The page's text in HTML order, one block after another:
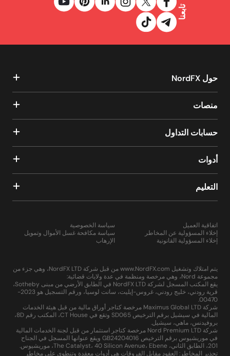
تابعنا
حول NordFX
منصات
حسابات التداول
أدوات
التعليم
اتفاقية العميل
إخلاء المسؤولية عن المخاطر
إخلاء المسؤولية القانونية
سياسة الخصوصية
سياسة مكافحة غسل الأموال وتمويل
الإرهاب
يتم امتلاك وتشغيل www.NordFX.com من قبل شركة NordFX LTD، وهي جزء من
مجموعة Nord، وهي مرخصة ومنظمة في عدة ولايات قضائية:
يقع المكتب المسجل لشركة NordFX LTD في الطابق الأرضي من مبنى Sotheby،
قرية رودني، خليج رودني، غروس-إيليت، سانت لوسيا، ورقم التسجيل هو 2023-
00470.
شركة Maximus Global LTD مرخصة كتاجر أوراق مالية من قبل هيئة الخدمات
المالية في سيشيل برقم الترخيص SD065 وتقع في CT House، المكتب رقم 8D،
بروفيدنس، ماهي، سيشيل.
شركة Nord Premium LTD مرخصة كتاجر استثمار من قبل لجنة الخدمات المالية
في موريشيوس برقم الترخيص GB24204016 ويقع عنوانها المسجل في الجناح
201، الطابق الثاني، The Catalyst، 40 Silicon Avenue، Ebene، موريشيوس.
تحذير المخاطر: العقود مقابل الفروقات هي أدوات معقدة وتنطوي على مخاطر